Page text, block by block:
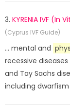
3. KYRENIA IVF (In
(Cyprus IVF Guide)
... mental and
recessive
and Tay Sachs
including dwarfism